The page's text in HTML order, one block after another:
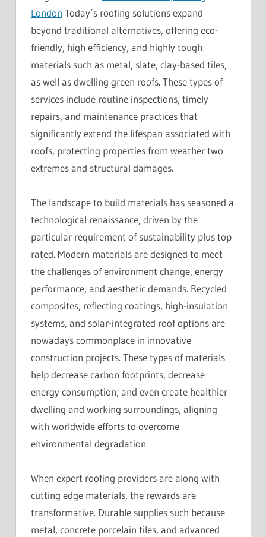
London Today’s roofing solutions expand
beyond traditional alternatives, offering eco-
friendly, high efficiency, and highly tough
materials such as metal, slate, clay-based tiles,
as well as dwelling green roofs. These types of
services include routine inspections, timely
repairs, and maintenance practices that
significantly extend the lifespan associated with
roofs, protecting properties from weather two
extremes and structural damages.
The landscape to build materials has seasoned a
technological renaissance, driven by the
particular requirement of sustainability plus top
rated. Modern materials are designed to meet
the challenges of environment change, energy
performance, and aesthetic demands. Recycled
composites, reflecting coatings, high-insulation
systems, and solar-integrated roof options are
nowadays commonplace in innovative
construction projects. These types of materials
help decrease carbon footprints, decrease
energy consumption, and even create healthier
dwelling and working surroundings, aligning
with worldwide efforts to overcome
environmental degradation.
When expert roofing providers are along with
cutting edge materials, the rewards are
transformative. Durable supplies such because
metal, concrete porcelain tiles, and advanced